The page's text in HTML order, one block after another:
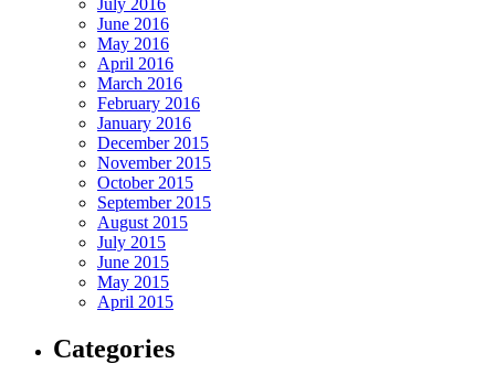
July 2016
June 2016
May 2016
April 2016
March 2016
February 2016
January 2016
December 2015
November 2015
October 2015
September 2015
August 2015
July 2015
June 2015
May 2015
April 2015
Categories